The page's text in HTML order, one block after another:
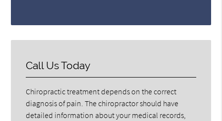
Call Us Today
Chiropractic treatment depends on the correct
diagnosis of pain. The chiropractor should have
detailed information about your medical records,